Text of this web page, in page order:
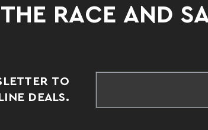
RACE AND
TO
DEALS.